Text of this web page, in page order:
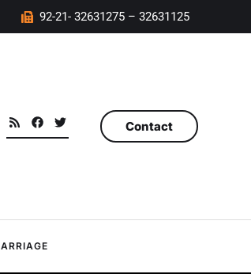
92-21- 32631275 – 32631125
Contact